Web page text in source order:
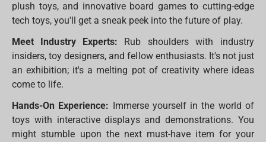
plush toys, and innovative board games to cutting-edge
tech toys, you'll get a sneak peek into the future of play.
Meet Industry Experts: Rub shoulders with industry
insiders, toy designers, and fellow enthusiasts. It's not just
an exhibition; it's a melting pot of creativity where ideas
come to life.
Hands-On Experience: Immerse yourself in the world of
toys with interactive displays and demonstrations. You
might stumble upon the next must-have item for your